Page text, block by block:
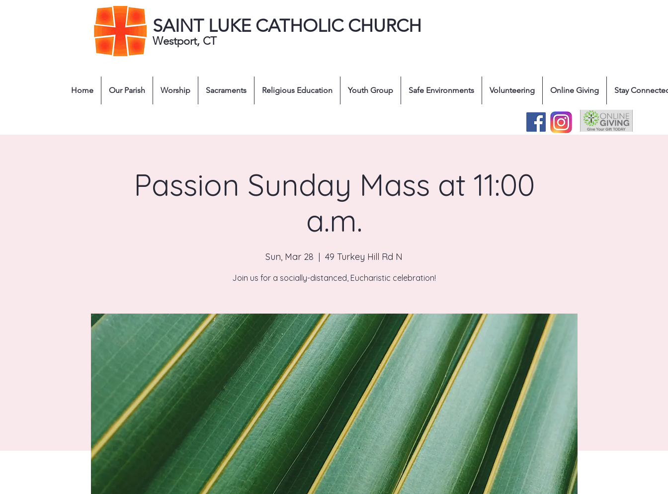
SAINT LUKE CATHOLIC CHURCH
Westport, CT
Home Our Parish Worship Sacraments Religious Education Youth Group Safe Environments Volunteering Online Giving Stay
Passion Sunday Mass at 11:00
a.m.
Sun, Mar 28
  |
49 Turkey Hill Rd N
Join us for a socially-distanced, Eucharistic celebration!